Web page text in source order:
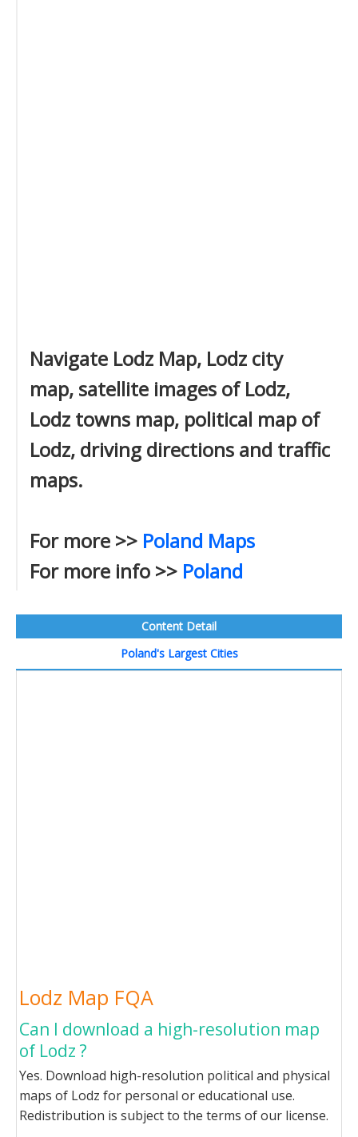
Navigate Lodz Map, Lodz city
map, satellite images of Lodz,
Lodz towns map, political map of
Lodz, driving directions and traffic
maps.
For more >> Poland Maps
For more info >> Poland
Content Detail
Poland's Largest Cities
Lodz Map FQA
Can I download a high-resolution map
of Lodz ?
Yes. Download high-resolution political and physical
maps of Lodz for personal or educational use.
Redistribution is subject to the terms of our license.